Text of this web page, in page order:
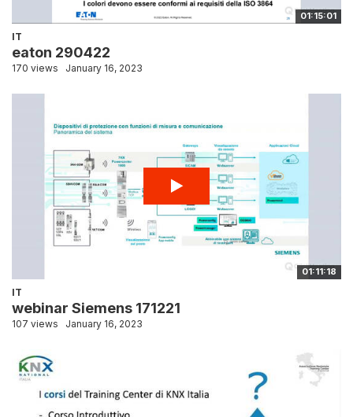
01:15:01
IT
eaton 290422
170 views January 16, 2023
01:11:18
IT
webinar Siemens 171221
107 views January 16, 2023